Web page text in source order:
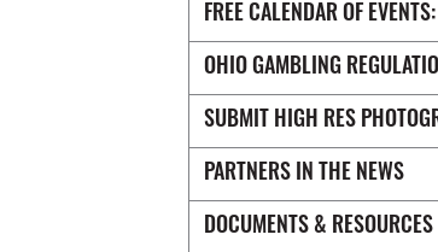
FREE CALENDAR OF
OHIO GAMBLING
SUBMIT HIGH RES
PARTNERS IN THE NEWS
DOCUMENTS & RESOURCES